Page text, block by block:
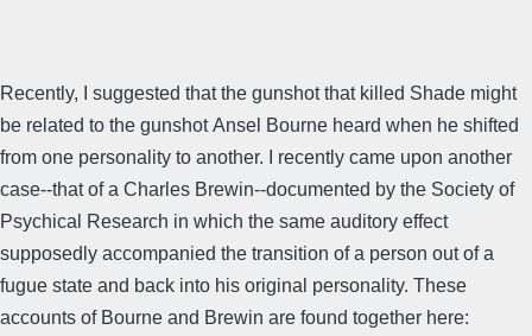
Recently, I suggested that the gunshot that killed Shade might
be related to the gunshot Ansel Bourne heard when he shifted
from one personality to another. I recently came upon another
case--that of a Charles Brewin--documented by the Society of
Psychical Research in which the same auditory effect
supposedly accompanied the transition of a person out of a
fugue state and back into his original personality. These
accounts of Bourne and Brewin are found together here: